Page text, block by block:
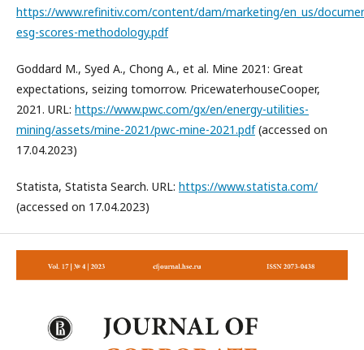
https://www.refinitiv.com/content/dam/marketing/en_us/
esg-scores-methodology.pdf
Goddard M., Syed A., Chong A., et al. Mine 2021: Great
expectations, seizing tomorrow. PricewaterhouseCooper,
2021. URL: https://www.pwc.com/gx/en/energy-utilities-
mining/assets/mine-2021/pwc-mine-2021.pdf(accessed on
17.04.2023)
Statista, Statista Search. URL: https://www.statista.com/
(accessed on 17.04.2023)